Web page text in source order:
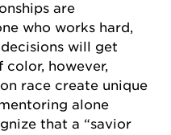
are
who works hard,
will get
color, however,
race create unique
alone
that a “savior